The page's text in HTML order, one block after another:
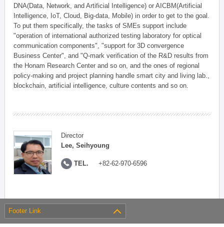
DNA(Data, Network, and Artificial Intelligence) or AICBM(Artificial
Intelligence, IoT, Cloud, Big-data, Mobile) in order to get to the goal.
To put them specifically, the tasks of SMEs support include
"operation of international authorized testing laboratory for optical
communication components", "support for 3D convergence
Business Center", and "Q-mark verification of the R&D results from
the Honam Research Center and so on, and the ones of regional
policy-making and project planning handle smart city and living lab.,
blockchain, artificial intelligence, culture contents and so on.
Director
Lee, Seihyoung
TEL. +82-62-970-6596
Footer Link